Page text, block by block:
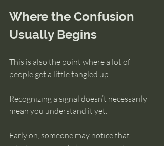
Where the Confusion
Usually Begins
This is also the point where a lot of
people get a little tangled up.
Recognizing a signal doesn’t necessarily
mean you understand it yet.
Early on, someone may notice that